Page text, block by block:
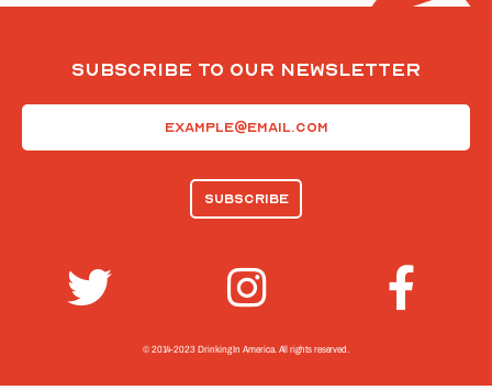
Subscribe To Our Newsletter
© 2014-2023 Drinking In America. All rights reserved.